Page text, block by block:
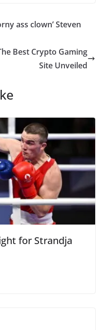
ass clown’ Steven
Best Crypto Gaming
Site Unveiled
for Strandja